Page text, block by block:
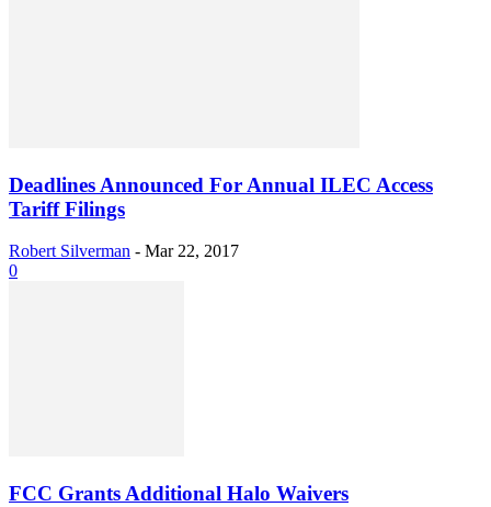
Deadlines Announced For Annual ILEC Access
Tariff Filings
Robert Silverman - Mar 22, 2017
0
FCC Grants Additional Halo Waivers